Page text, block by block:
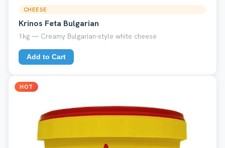
CHEESE
Krinos Feta Bulgarian
1kg — Creamy Bulgarian-style white cheese
Add to Cart
HOT